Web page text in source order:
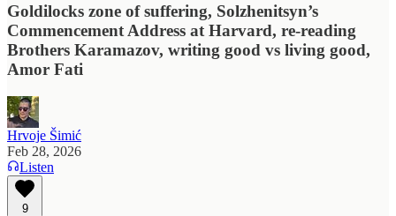
Goldilocks zone of suffering, Solzhenitsyn’s
Commencement Address at Harvard, re-reading
Brothers Karamazov, writing good vs living good,
Amor Fati
Hrvoje Šimić
Feb 28, 2026
Listen
9